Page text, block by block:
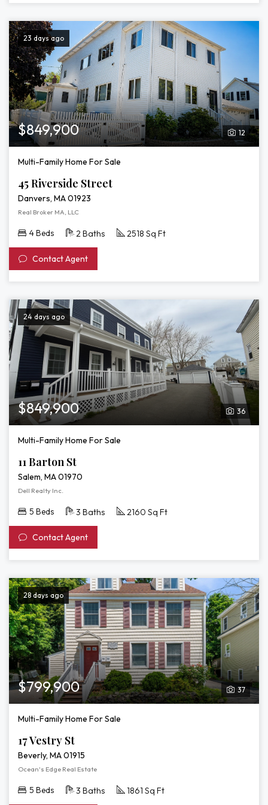
23 days ago
12
$849,900
Multi-Family Home For Sale
45 Riverside Street
Danvers, MA 01923
Real Broker MA, LLC
4 Beds 2 Baths 2518 Sq Ft
Contact Agent
24 days ago
36
$849,900
Multi-Family Home For Sale
11 Barton St
Salem, MA 01970
Dell Realty Inc.
5 Beds 3 Baths 2160 Sq Ft
Contact Agent
28 days ago
37
$799,900
Multi-Family Home For Sale
17 Vestry St
Beverly, MA 01915
Ocean's Edge Real Estate
5 Beds 3 Baths 1861 Sq Ft